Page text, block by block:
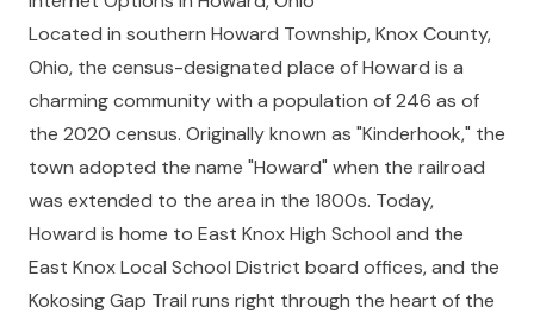
Located in southern Howard Township, Knox County,
Ohio, the census-designated place of Howard is a
charming community with a population of 246 as of
the 2020 census. Originally known as "Kinderhook," the
town adopted the name "Howard" when the railroad
was extended to the area in the 1800s. Today,
Howard is home to East Knox High School and the
East Knox Local School District board offices, and the
Kokosing Gap Trail runs right through the heart of the